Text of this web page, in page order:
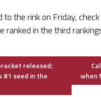
the rink on Friday,
ranked in the third
released;
#1 seed in the
when